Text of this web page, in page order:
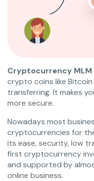
Cryptocurrency
crypto coins like
transferring. It makes
more secure.
Nowadays most
cryptocurrencies for
its ease, security, low
first cryptocurrency
and supported by
online business.